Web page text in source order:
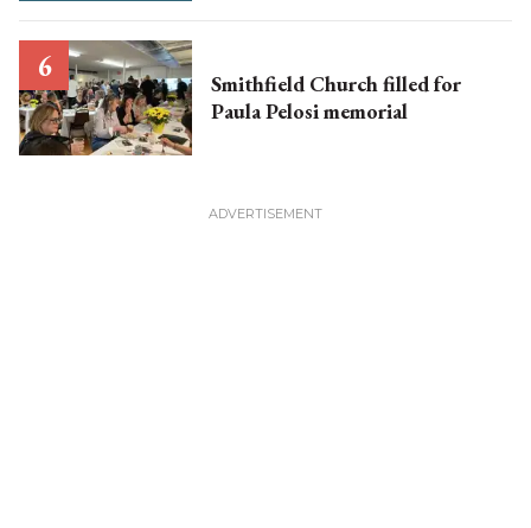
Smithfield Church filled for
Paula Pelosi memorial